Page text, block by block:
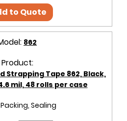
to Quote
862
Product:
Strapping Tape 862, Black,
mil, 48 rolls per case
Packing, Sealing